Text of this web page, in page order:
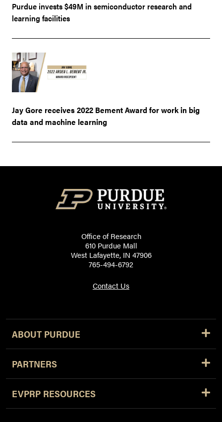
Purdue invests $49M in semiconductor research and
learning facilities
Jay Gore receives 2022 Bement Award for work in big
data and machine learning
Office of Research
610 Purdue Mall
West Lafayette, IN 47906
765-494-6792
Contact Us
ABOUT PURDUE
PARTNERS
EVPRP RESOURCES